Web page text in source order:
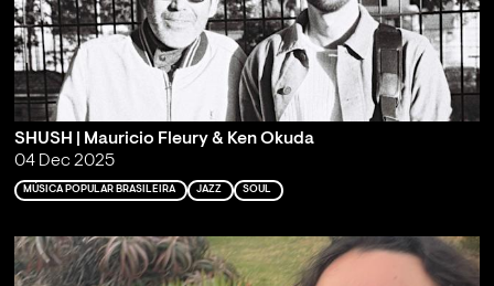
SHUSH | Mauricio Fleury & Ken Okuda
04 Dec 2025
MÚSICA POPULAR BRASILEIRA JAZZ SOUL